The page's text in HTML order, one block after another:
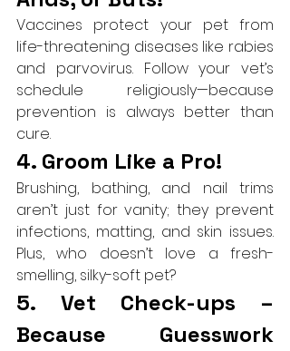
Vaccines protect your pet from
life-threatening diseases like rabies
and parvovirus. Follow your vet’s
schedule religiously—because
prevention is always better than
cure.
4. Groom Like a Pro!
Brushing, bathing, and nail trims
aren’t just for vanity; they prevent
infections, matting, and skin issues.
Plus, who doesn’t love a fresh-
smelling, silky-soft pet?
5. Vet Check-ups –
Because Guesswork